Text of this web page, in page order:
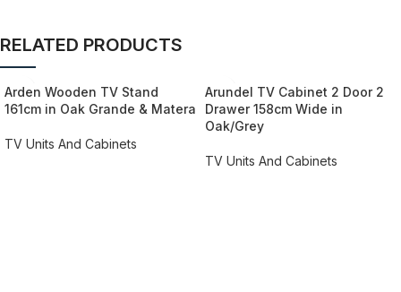
RELATED PRODUCTS
Arden Wooden TV Stand
161cm in Oak Grande & Matera
TV Units And Cabinets
Arundel TV Cabinet 2 Door 2
Drawer 158cm Wide in
Oak/Grey
TV Units And Cabinets